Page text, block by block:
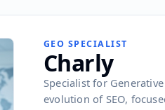
GEO SPECIALIST
Charly
Specialist for
evolution of SEO,